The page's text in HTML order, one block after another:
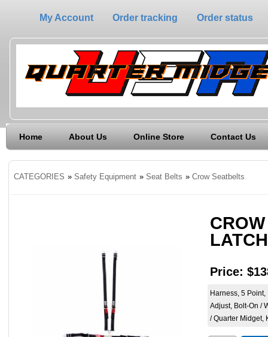
My Account Order tracking Order status
Home About Us Online Store Contact Us
CATEGORIES » Safety Equipment » Seat Belts » Crow Seatbelts
Price:
Harness, 5
Adjust, Bolt-On /
/ Quarter Midget,